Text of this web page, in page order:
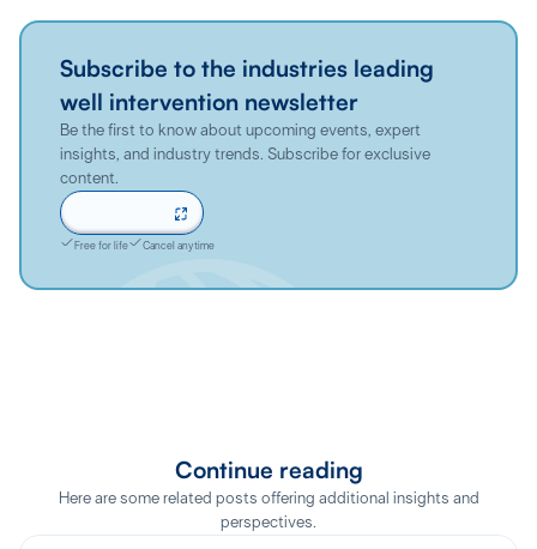
Subscribe to the industries leading
well intervention newsletter
Be the first to know about upcoming events, expert
insights, and industry trends. Subscribe for exclusive
content.
Free for life Cancel anytime
Continue reading
Here are some related posts offering additional insights and
perspectives.